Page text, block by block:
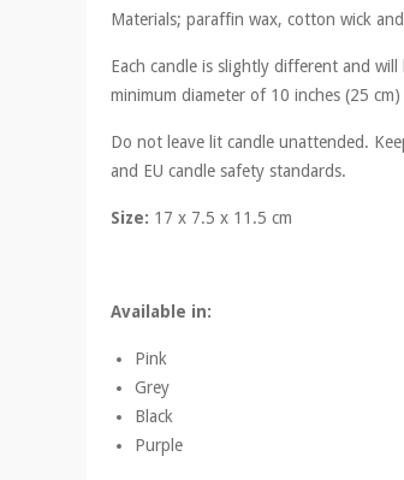
Materials; paraffin wax, cotton wick
Each candle is slightly different and
minimum diameter of 10 inches (25
Do not leave lit candle unattended.
and EU candle safety standards.
Size: 17 x 7.5 x 11.5 cm
Available in:
Pink
Grey
Black
Purple